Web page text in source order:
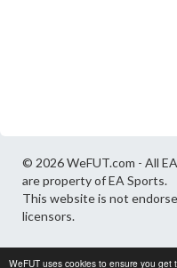
WeFUT uses cookies to ensure you get
© 2026 WeFUT.com - All
are property of EA Sports.
This website is not
licensors.